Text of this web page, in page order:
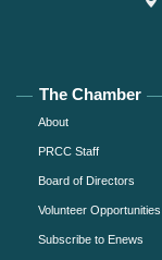
The Chamber
About
PRCC Staff
Board of Directors
Volunteer Opportunities
Subscribe to Enews